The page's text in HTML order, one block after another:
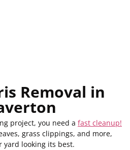
Removal in
project, you need a fast cleanup!
grass clippings, and more,
yard looking its best.